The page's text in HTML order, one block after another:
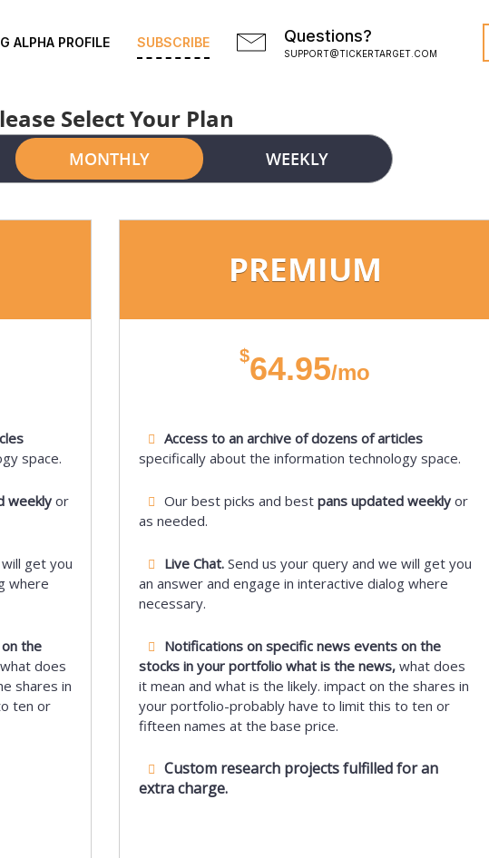
ALPHA PROFILE SUBSCRIBE Questions?
SUPPORT@TICKERTARGET.COM
Select Your Plan
MONTHLY WEEKLY
space.
weeklyor
get you
where
the
does
shares in
ten or
PREMIUM
$64.95/mo
Access to an archive of dozens of articles
specifically about the information technology space.
Our best picks and best pans updated weeklyor
as needed.
Live Chat.Send us your query and we will get you
an answer and engage in interactive dialog where
necessary.
Notifications on specific news events on the
stocks in your portfolio what is the news,what does
it mean and what is the likely. impact on the shares in
your portfolio-probably have to limit this to ten or
fifteen names at the base price.
Custom research projects fulfilled for an
extra charge.